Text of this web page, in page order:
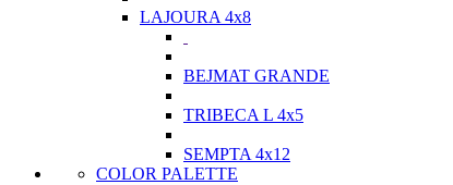
LAJOURA 4x8
BEJMAT GRANDE
TRIBECA L 4x5
SEMPTA 4x12
COLOR PALETTE